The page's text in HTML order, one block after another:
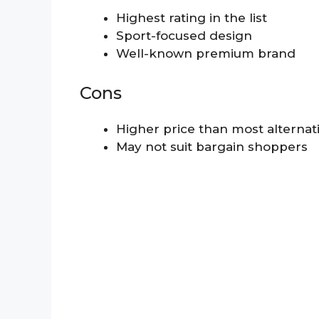
Highest rating in the list
Sport-focused design
Well-known premium brand
Cons
Higher price than most
May not suit bargain shoppers